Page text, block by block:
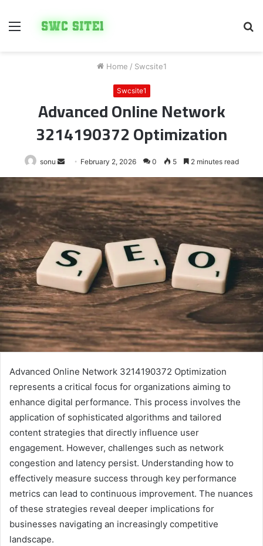
Menu
Home / Swcsite1
Swcsite1
Advanced Online Network
3214190372 Optimization
sonu
Send
an
email
February 2, 2026 0 5 2 minutes read
Advanced Online Network 3214190372 Optimization
represents a critical focus for organizations aiming to
enhance digital performance. This process involves the
application of sophisticated algorithms and tailored
content strategies that directly influence user
engagement. However, challenges such as network
congestion and latency persist. Understanding how to
effectively measure success through key performance
metrics can lead to continuous improvement. The nuances
of these strategies reveal deeper implications for
businesses navigating an increasingly competitive
landscape.